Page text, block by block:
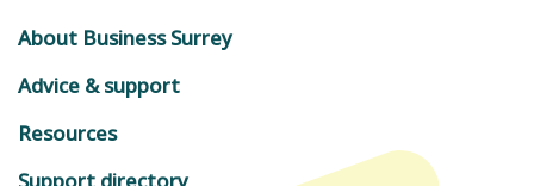
About Business Surrey
Advice & support
Resources